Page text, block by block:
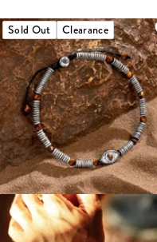
Sold Out Clearance